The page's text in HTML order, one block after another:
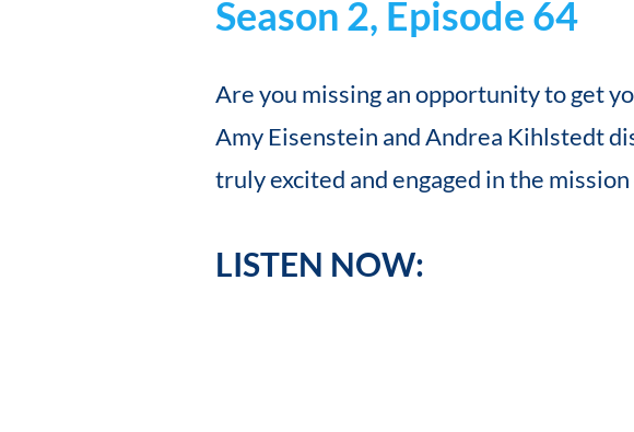
Season 2, Episode 64
Are you missing an opportunity to get
Amy Eisenstein and Andrea Kihlstedt
truly excited and engaged in the
LISTEN NOW: